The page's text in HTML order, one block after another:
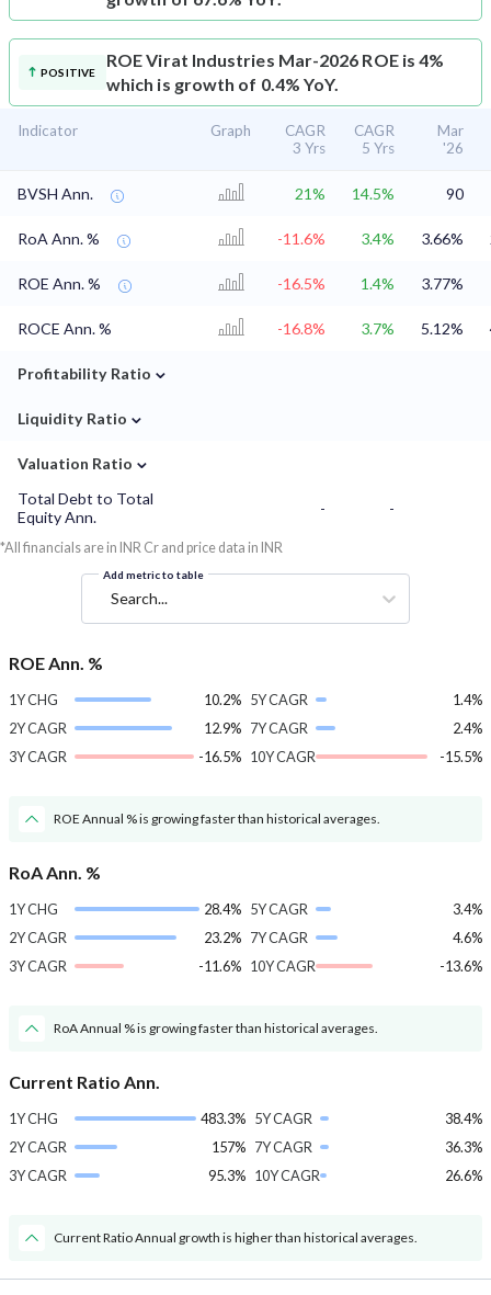
POSITIVE
ROEVirat Industries Mar-2026 ROE is 4%
which is growth of 0.4% YoY.
Indicator Graph
CAGR
3 Yrs
CAGR
5 Yrs
Mar
'26
BVSH Ann. 21% 14.5% 90
RoA Ann. % -11.6% 3.4% 3.66%
ROE Ann. % -16.5% 1.4% 3.77%
ROCE Ann. % -16.8% 3.7% 5.12%
Profitability Ratio ⌄
Liquidity Ratio ⌄
Valuation Ratio ⌄
Total Debt to Total
Equity Ann.
- -
*All financials are in INR Cr and price data in INR
Add metric to table
Search...
ROE Ann. %
1Y CHG
10.2%
2Y CAGR
12.9%
3Y CAGR
-16.5%
5Y CAGR
1.4%
7Y CAGR
2.4%
10Y CAGR
-15.5%
ROE Annual % is growing faster than historical averages.
RoA Ann. %
1Y CHG
28.4%
2Y CAGR
23.2%
3Y CAGR
-11.6%
5Y CAGR
3.4%
7Y CAGR
4.6%
10Y CAGR
-13.6%
RoA Annual % is growing faster than historical averages.
Current Ratio Ann.
1Y CHG
483.3%
2Y CAGR
157%
3Y CAGR
95.3%
5Y CAGR
38.4%
7Y CAGR
36.3%
10Y CAGR
26.6%
Current Ratio Annual growth is higher than historical averages.